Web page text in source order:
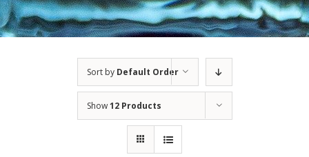
Sort by Default Order
Show12 Products